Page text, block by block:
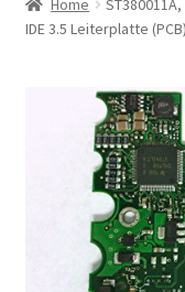
Contact us
My orders
Home
IDE 3.5 Leiterplatte (PCB)